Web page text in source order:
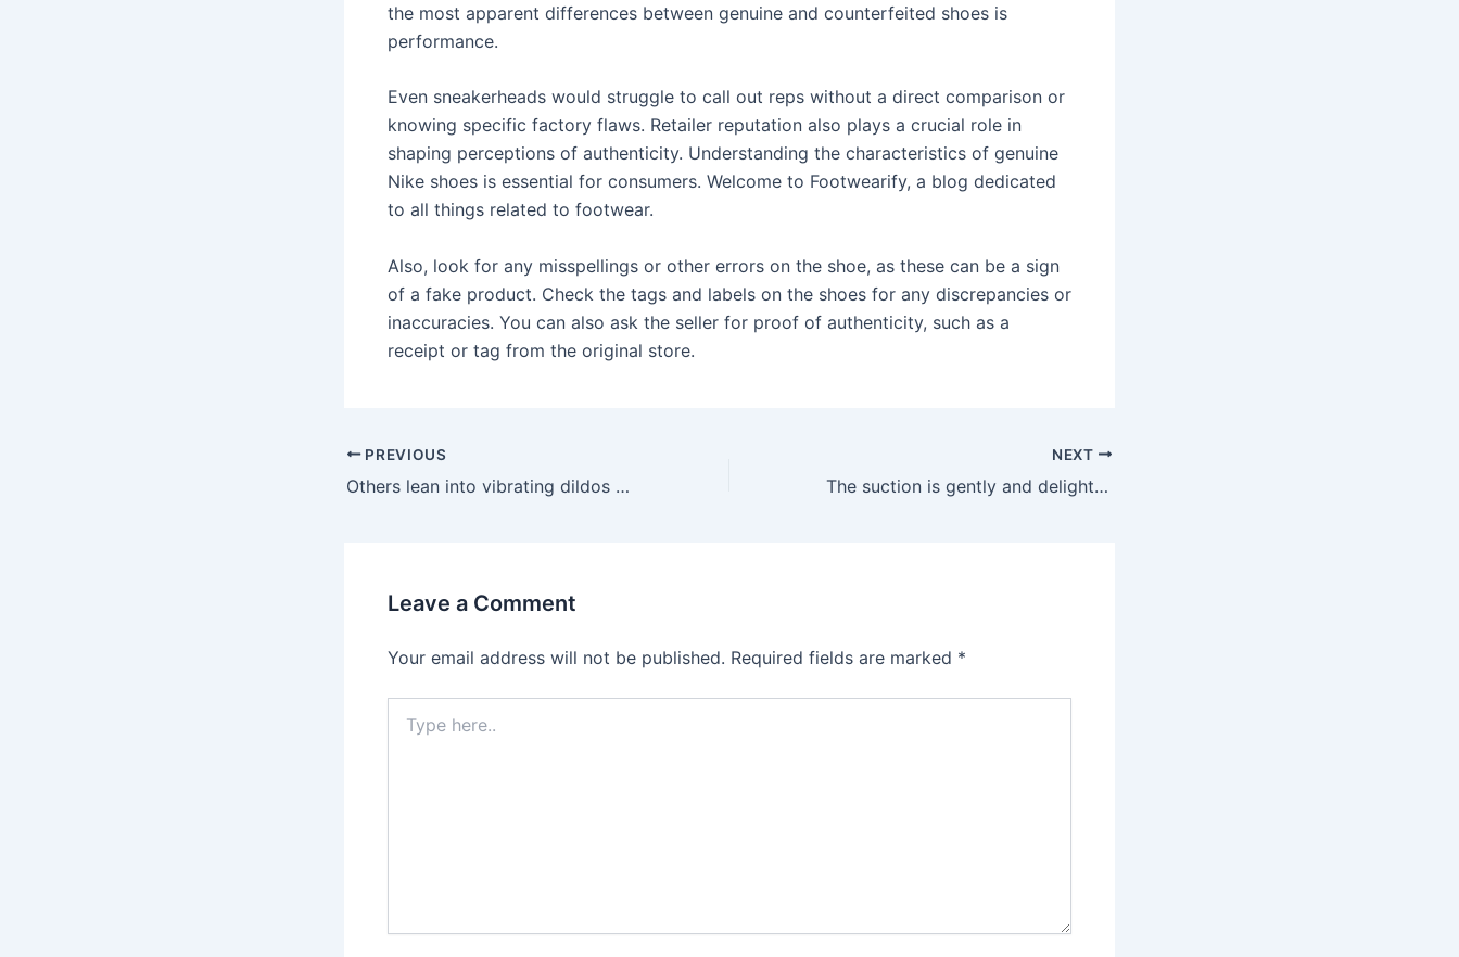
the most apparent differences between genuine and counterfeited shoes is
performance.
Even sneakerheads would struggle to call out reps without a direct comparison or
knowing specific factory flaws. Retailer reputation also plays a crucial role in
shaping perceptions of authenticity. Understanding the characteristics of genuine
Nike shoes is essential for consumers. Welcome to Footwearify, a blog dedicated
to all things related to footwear.
Also, look for any misspellings or other errors on the shoe, as these can be a sign
of a fake product. Check the tags and labels on the shoes for any discrepancies or
inaccuracies. You can also ask the seller for proof of authenticity, such as a
receipt or tag from the original store.
Post
navigation
PREVIOUS
Others lean into vibrating dildos for that lifelike feel with
NEXT
The suction is gently and delightfully stimulating for much
Leave a Comment
Your email address will not be published. Required fields are marked *
here..